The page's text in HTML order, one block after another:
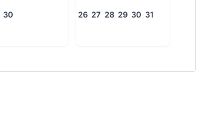
30 26 27 28 29 30 31